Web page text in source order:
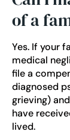
of a
Yes. If your
medical
file a
diagnosed
grieving)
have
lived.